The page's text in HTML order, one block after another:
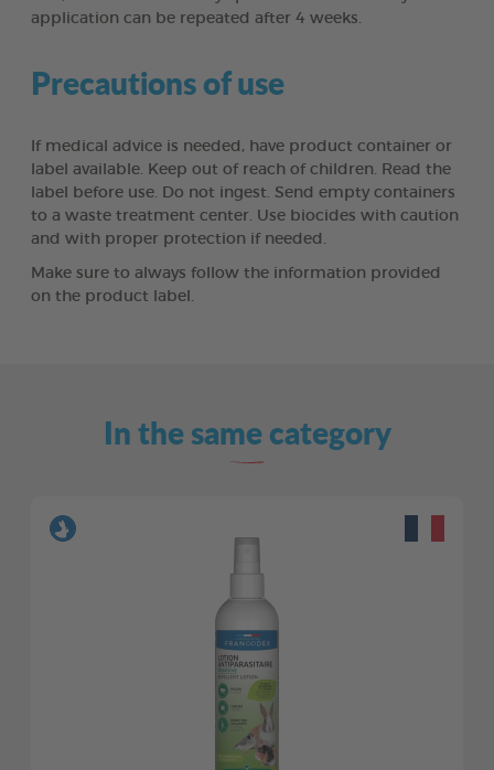
application can be repeated after 4 weeks.
Precautions of use
If medical advice is needed, have product container or
label available. Keep out of reach of children. Read the
label before use. Do not ingest. Send empty containers
to a waste treatment center. Use biocides with caution
and with proper protection if needed.
Make sure to always follow the information provided
on the product label.
In the same category